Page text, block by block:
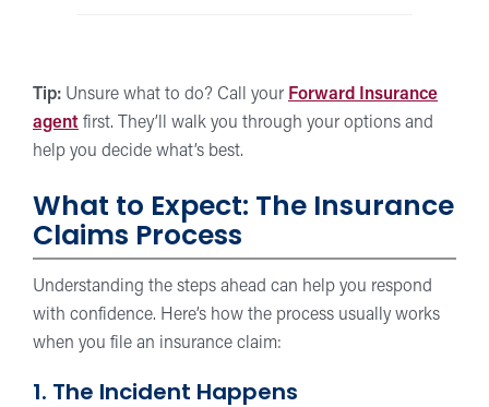
Tip: Unsure what to do? Call your Forward Insurance
agent first. They’ll walk you through your options and
help you decide what’s best.
What to Expect: The Insurance
Claims Process
Understanding the steps ahead can help you respond
with confidence. Here’s how the process usually works
when you file an insurance claim:
1. The Incident Happens